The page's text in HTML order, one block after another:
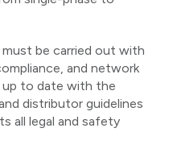
must be carried out with
and network
up to date with the
distributor guidelines
all legal and safety